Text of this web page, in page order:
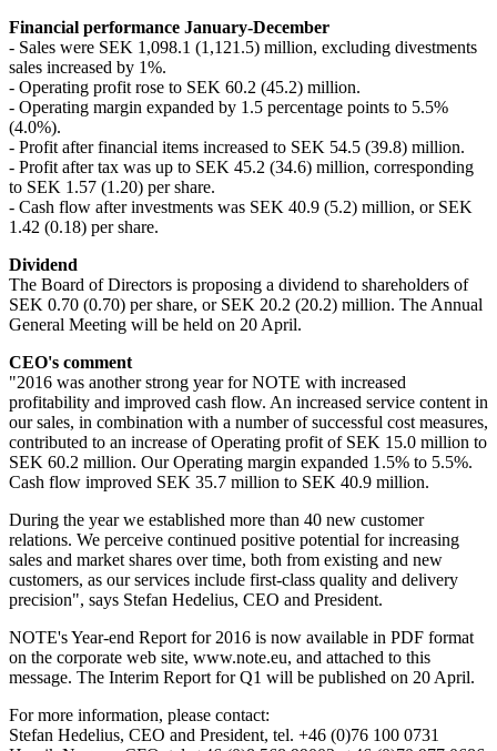
Financial performance January-December
- Sales were SEK 1,098.1 (1,121.5) million, excluding divestments
sales increased by 1%.
- Operating profit rose to SEK 60.2 (45.2) million.
- Operating margin expanded by 1.5 percentage points to 5.5%
(4.0%).
- Profit after financial items increased to SEK 54.5 (39.8) million.
- Profit after tax was up to SEK 45.2 (34.6) million, corresponding
to SEK 1.57 (1.20) per share.
- Cash flow after investments was SEK 40.9 (5.2) million, or SEK
1.42 (0.18) per share.
Dividend
The Board of Directors is proposing a dividend to shareholders of
SEK 0.70 (0.70) per share, or SEK 20.2 (20.2) million. The Annual
General Meeting will be held on 20 April.
CEO's comment
"2016 was another strong year for NOTE with increased
profitability and improved cash flow. An increased service content in
our sales, in combination with a number of successful cost measures,
contributed to an increase of Operating profit of SEK 15.0 million to
SEK 60.2 million. Our Operating margin expanded 1.5% to 5.5%.
Cash flow improved SEK 35.7 million to SEK 40.9 million.
During the year we established more than 40 new customer
relations. We perceive continued positive potential for increasing
sales and market shares over time, both from existing and new
customers, as our services include first-class quality and delivery
precision", says Stefan Hedelius, CEO and President.
NOTE's Year-end Report for 2016 is now available in PDF format
on the corporate web site, www.note.eu, and attached to this
message. The Interim Report for Q1 will be published on 20 April.
For more information, please contact:
Stefan Hedelius, CEO and President, tel. +46 (0)76 100 0731